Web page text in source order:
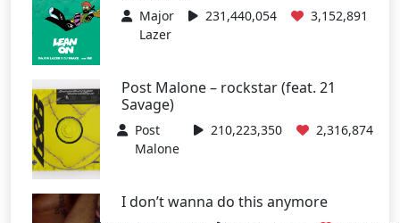
Major
Lazer
231,440,054 3,152,891
Post Malone – rockstar (feat. 21
Savage)
Post
Malone
210,223,350 2,316,874
I don’t wanna do this anymore